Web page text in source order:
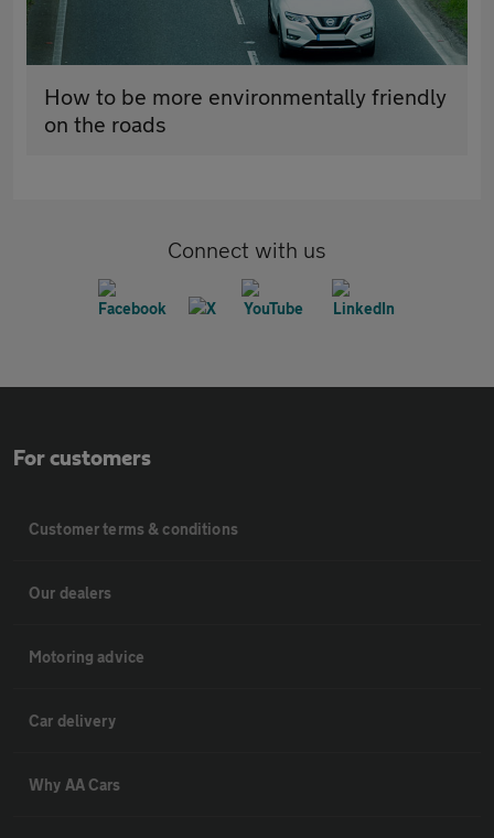
How to be more environmentally friendly
on the roads
Connect with us
For customers
Customer terms & conditions
Our dealers
Motoring advice
Car delivery
Why AA Cars